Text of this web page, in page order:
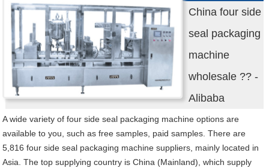
China four side
seal packaging
machine
wholesale ?? -
Alibaba
A wide variety of four side seal packaging machine options are
available to you, such as free samples, paid samples. There are
5,816 four side seal packaging machine suppliers, mainly located in
Asia. The top supplying country is China (Mainland), which supply